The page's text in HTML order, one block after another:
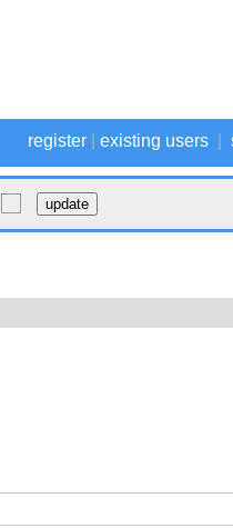
register existing users